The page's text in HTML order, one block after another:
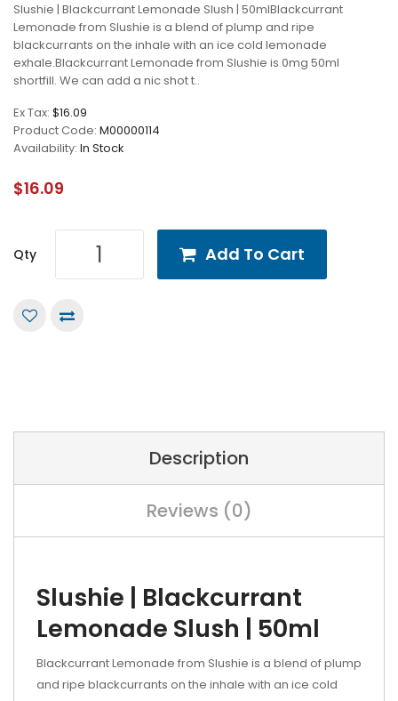
Slushie | Blackcurrant Lemonade Slush | 50mlBlackcurrant
Lemonade from Slushie is a blend of plump and ripe
blackcurrants on the inhale with an ice cold lemonade
exhale.Blackcurrant Lemonade from Slushie is 0mg 50ml
shortfill. We can add a nic shot t..
Ex Tax: $16.09
Product Code: M00000114
Availability: In Stock
$16.09
Qty Add To Cart
Description
Reviews (0)
Slushie | Blackcurrant
Lemonade Slush | 50ml
Blackcurrant Lemonade from Slushie is a blend of plump
and ripe blackcurrants on the inhale with an ice cold